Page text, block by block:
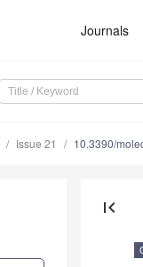
Journals
Issue 21 10.3390/
first_page